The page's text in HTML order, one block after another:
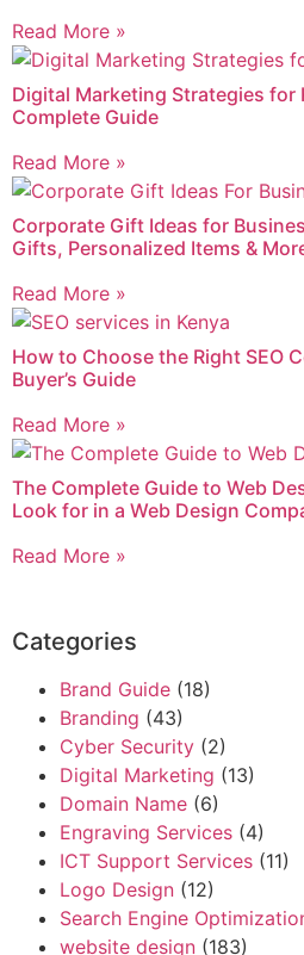
Read More »
Digital Marketing Strategies for
Complete Guide
Read More »
Corporate Gift Ideas for
Gifts, Personalized Items &
Read More »
How to Choose the Right SEO
Buyer’s Guide
Read More »
The Complete Guide to Web
Look for in a Web Design
Read More »
Categories
Brand Guide (18)
Branding (43)
Cyber Security (2)
Digital Marketing (13)
Domain Name (6)
Engraving Services (4)
ICT Support Services (11)
Logo Design (12)
Search Engine
website design (183)